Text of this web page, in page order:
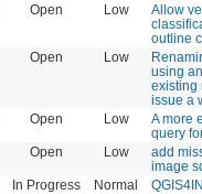
Open Low
Allow
outline
Open Low
using
existing
issue a
Open Low
A more
query
Open Low
add
image
In Progress Normal